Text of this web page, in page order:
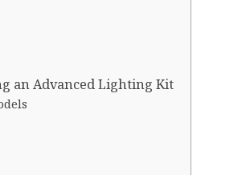
an Advanced Lighting Kit